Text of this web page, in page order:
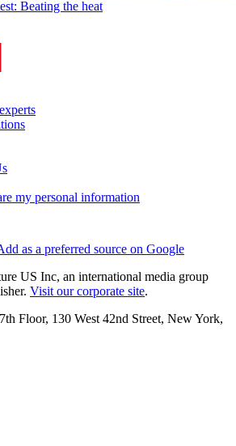
Beating the heat
my personal information
as a preferred source on Google
US Inc, an international media group
Visit our corporate site.
Floor, 130 West 42nd Street, New York,